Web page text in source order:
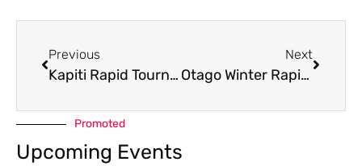
Previous
Kapiti Rapid Tournament 2023
Next
Otago Winter Rapid 2023
Promoted
Upcoming Events